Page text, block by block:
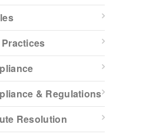
& Regulations
Resolution